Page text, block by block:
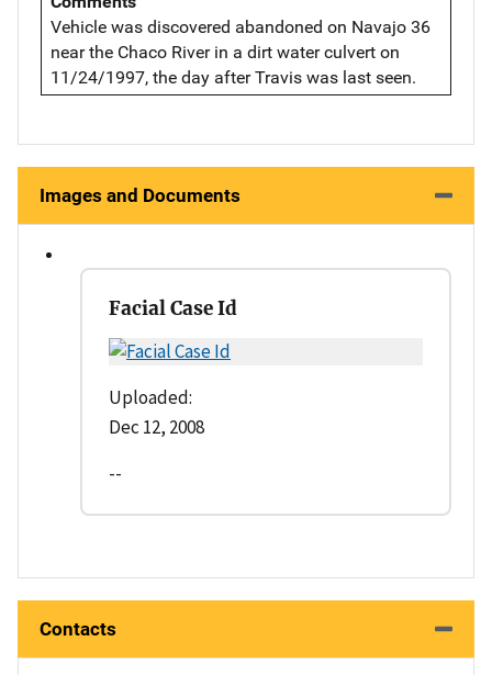
Vehicle was discovered abandoned on Navajo 36
near the Chaco River in a dirt water culvert on
11/24/1997, the day after Travis was last seen.
Images and Documents
Facial Case Id
Uploaded:
Dec 12, 2008
--
Contacts